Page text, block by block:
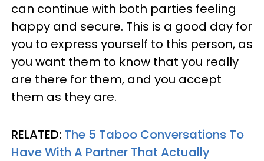
can continue with both parties feeling
happy and secure. This is a good day for
you to express yourself to this person, as
you want them to know that you really
are there for them, and you accept
them as they are.
RELATED: The 5 Taboo Conversations To
Have With A Partner That Actually